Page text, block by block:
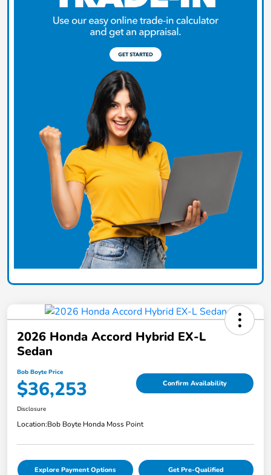
2026 Honda Accord Hybrid EX-L
Sedan
Bob Boyte Price
$36,253 Confirm Availability
Disclosure
Location:Bob Boyte Honda Moss Point
Explore Payment Options Get Pre-Qualified